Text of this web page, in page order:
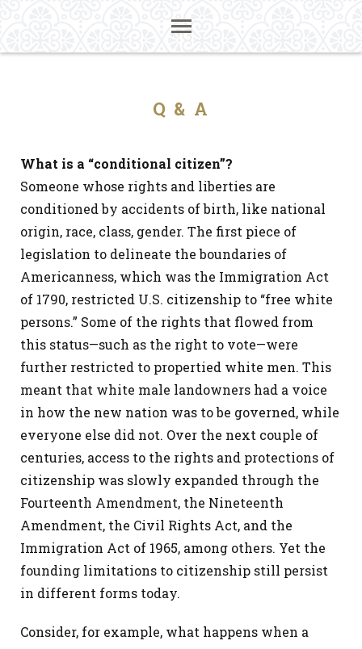
Q & A
What is a “conditional citizen”?
Someone whose rights and liberties are
conditioned by accidents of birth, like national
origin, race, class, gender. The first piece of
legislation to delineate the boundaries of
Americanness, which was the Immigration Act
of 1790, restricted U.S. citizenship to “free white
persons.” Some of the rights that flowed from
this status—such as the right to vote—were
further restricted to propertied white men. This
meant that white male landowners had a voice
in how the new nation was to be governed, while
everyone else did not. Over the next couple of
centuries, access to the rights and protections of
citizenship was slowly expanded through the
Fourteenth Amendment, the Nineteenth
Amendment, the Civil Rights Act, and the
Immigration Act of 1965, among others. Yet the
founding limitations to citizenship still persist
in different forms today.
Consider, for example, what happens when a